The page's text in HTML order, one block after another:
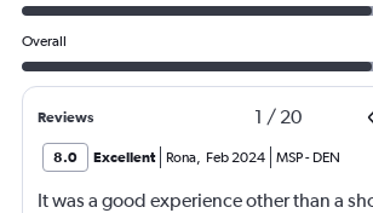
Overall
Reviews 1 / 20
8.0 Excellent Rona, Feb 2024 MSP- DEN
It was a good experience other than a